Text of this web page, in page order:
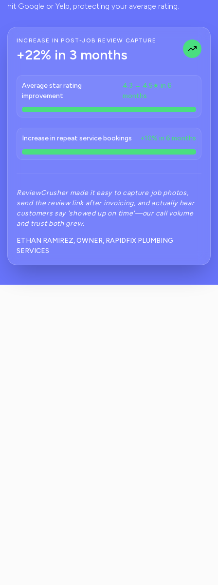
hit Google or Yelp, protecting your average rating.
INCREASE IN POST-JOB REVIEW CAPTURE
+22% in 3 months
Average star rating
improvement
4.3 → 4.5★ in 6
months
Increase in repeat service bookings +10% in 6 months
ReviewCrusher made it easy to capture job photos,
send the review link after invoicing, and actually hear
customers say 'showed up on time'—our call volume
and trust both grew.
ETHAN RAMIREZ, OWNER, RAPIDFIX PLUMBING
SERVICES